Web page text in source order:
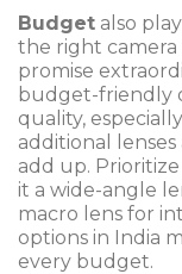
Budget also
the right camera
promise
budget-friendly
quality,
additional
add up.
it a wide-angle
macro lens for
options in India
every budget.